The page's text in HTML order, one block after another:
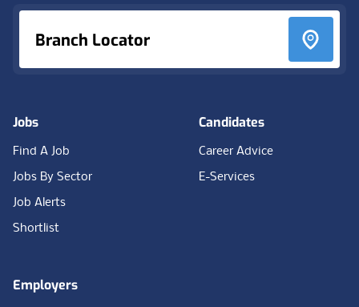
Branch Locator
Jobs
Find A Job
Jobs By Sector
Job Alerts
Shortlist
Candidates
Career Advice
E-Services
Employers